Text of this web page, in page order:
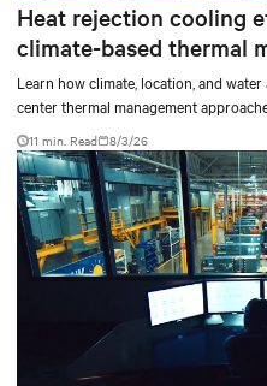
Heat rejection cooling
climate-based thermal
Learn how climate, location, and
center thermal management
don’t always mean facilities should
11 min. Read 8/3/26